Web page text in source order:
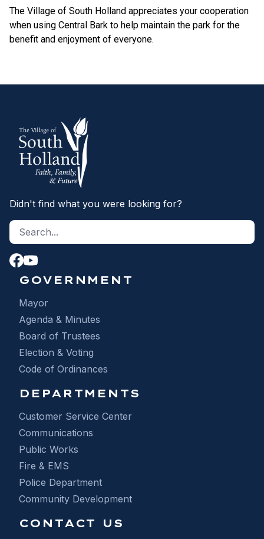
The Village of South Holland appreciates your cooperation
when using Central Bark to help maintain the park for the
benefit and enjoyment of everyone.
Didn't find what you were looking for?
Search site
GOVERNMENT
Mayor
Agenda & Minutes
Board of Trustees
Election & Voting
Code of Ordinances
DEPARTMENTS
Customer Service Center
Communications
Public Works
Fire & EMS
Police Department
Community Development
CONTACT US